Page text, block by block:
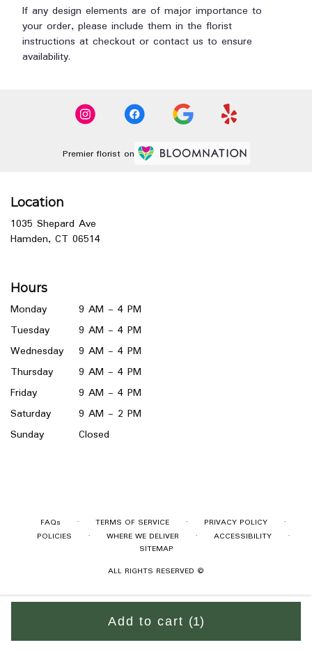
Add to cart (1)
If any design elements are of major importance to
your order, please include them in the florist
instructions at checkout or contact us to ensure
availability.
Premier florist on
Location
1035 Shepard Ave
Hamden, CT 06514(link
window)
Hours
Monday
9 AM - 4 PM
Tuesday
9 AM - 4 PM
Wednesday
9 AM - 4 PM
Thursday
9 AM - 4 PM
Friday
9 AM - 4 PM
Saturday
9 AM - 2 PM
Sunday
Closed
FAQs · TERMS OF SERVICE · PRIVACY POLICY ·
POLICIES · WHERE WE DELIVER · ACCESSIBILITY ·
SITEMAP
ALL RIGHTS RESERVED ©